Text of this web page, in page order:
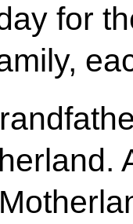
for